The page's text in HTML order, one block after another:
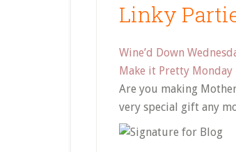
Linky
Wine’d Down
Make it Pretty Monday
Are you making
very special gift any